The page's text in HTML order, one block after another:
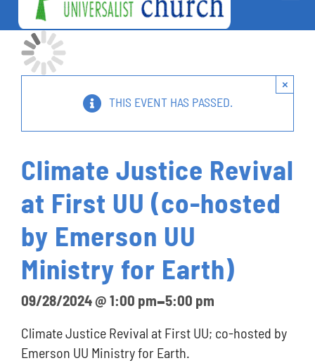
Welcome
About Us
Lifelong Learning
Social Action
Charitable Outreach
Give
Calendar
Unitarian Universalist Church
News
THIS EVENT HAS PASSED.
×
Climate Justice Revival
at First UU (co-hosted
by Emerson UU
Ministry for Earth)
09/28/2024 @ 1:00 pm-5:00 pm
Climate Justice Revival at First UU; co-hosted by
Emerson UU Ministry for Earth.